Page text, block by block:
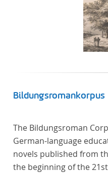
Bildungsromankorpus
The Bildungsroman
German-language
novels published from
the beginning of the